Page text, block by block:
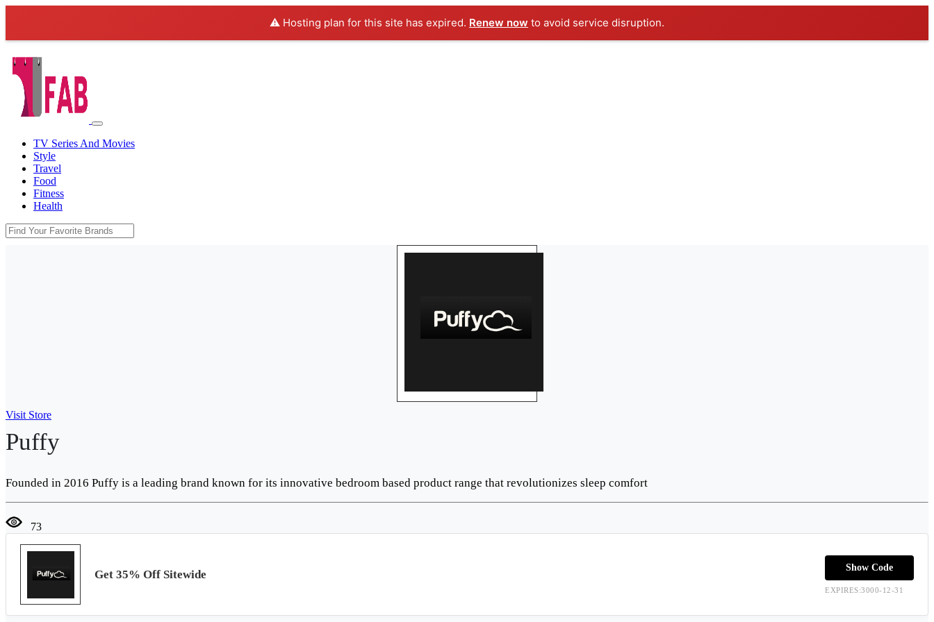
⚠️ Hosting plan for this site has expired. Renew now to avoid service disruption.
TV Series And Movies
Style
Travel
Food
Fitness
Health
Visit Store
Puffy
Founded in 2016 Puffy is a leading brand known for its innovative bedroom based product range that revolutionizes sleep comfort
73
Get 35% Off Sitewide
Show Code
EXPIRES:3000-12-31